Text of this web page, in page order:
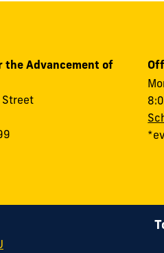
the Advancement of
Street